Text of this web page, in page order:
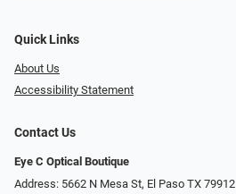
Quick Links
About Us
Accessibility Statement
Contact Us
Eye C Optical Boutique
Address: 5662 N Mesa St, El Paso TX 79912